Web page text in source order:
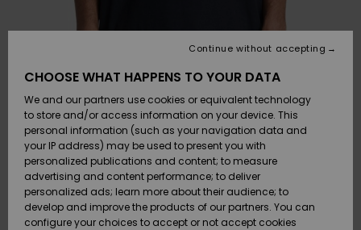
Accessoarer
Skor & Flip-
flops
Suft/vatten
Snö
Accessoarer
Skor & Flip-
flops
Suft/vatten
Snö
Nyinkommet
Highlights
Snö
SURF
Surfbutik
Highlights
Webbforum
SNOW
Vinterbutik
Vinterbutik
dam
Höjdpunkter
SALE ON
SALE
Outlet barn
Outlet
Dam
Payment
Quiksilver
Freedom
Data Protection
CHOOSE WHAT HAPPENS TO YOUR DATA
We and our partners use cookies or equivalent technology
to store and/or access information on your device. This
personal information (such as your navigation data and
your IP address) may be used to present you with
personalized publications and content; to measure
advertising and content performance; to deliver
personalized ads; learn more about their audience; to
develop and improve the products of our partners. You can
configure your choices to accept or not accept cookies
Continue without accepting